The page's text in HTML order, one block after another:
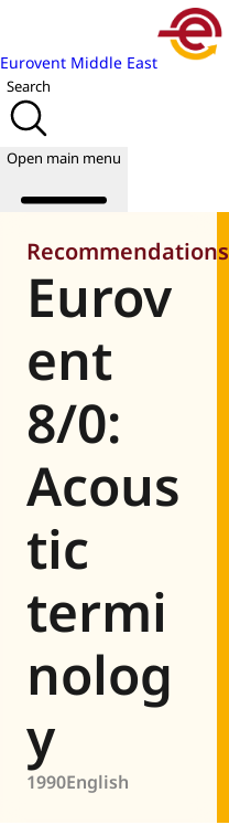
Eurovent Middle East
Search
Open main menu
About us
Publications
News
Academy
Join us
World of
Eurovent
Recommendations
Eurov
ent
8/0:
Acous
tic
termi
nolog
y
1990English